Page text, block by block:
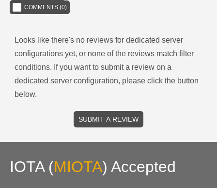
COMMENTS (0)
Looks like there's no reviews for dedicated server
configurations yet, or none of the reviews match filter
conditions. If you want to submit a review on a
dedicated server configuration, please click the button
below.
SUBMIT A REVIEW
IOTA (MIOTA) Accepted